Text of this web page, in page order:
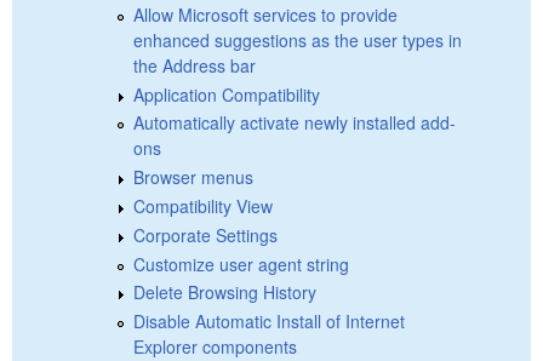
Allow Microsoft services to provide
enhanced suggestions as the user types in
the Address bar
Application Compatibility
Automatically activate newly installed add-
ons
Browser menus
Compatibility View
Corporate Settings
Customize user agent string
Delete Browsing History
Disable Automatic Install of Internet
Explorer components